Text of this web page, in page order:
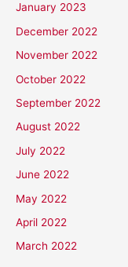
January 2023
December 2022
November 2022
October 2022
September 2022
August 2022
July 2022
June 2022
May 2022
April 2022
March 2022